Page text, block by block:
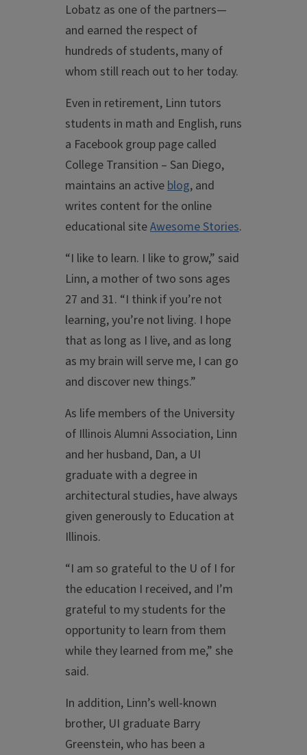
Lobatz as one of the partners—
and earned the respect of
hundreds of students, many of
whom still reach out to her today.
Even in retirement, Linn tutors
students in math and English, runs
a Facebook group page called
College Transition – San Diego,
maintains an active blog, and
writes content for the online
educational siteAwesome Stories.
“I like to learn. I like to grow,” said
Linn, a mother of two sons ages
27 and 31. “I think if you’re not
learning, you’re not living. I hope
that as long as I live, and as long
as my brain will serve me, I can go
and discover new things.”
As life members of the University
of Illinois Alumni Association, Linn
and her husband, Dan, a UI
graduate with a degree in
architectural studies, have always
given generously to Education at
Illinois.
“I am so grateful to the U of I for
the education I received, and I’m
grateful to my students for the
opportunity to learn from them
while they learned from me,” she
said.
In addition, Linn’s well-known
brother, UI graduate Barry
Greenstein, who has been a